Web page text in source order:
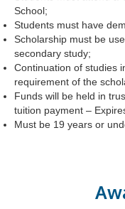
School;
Students must have
Scholarship must be
secondary study;
Continuation of studies
requirement of the
Funds will be held in
tuition payment –
Must be 19 years or